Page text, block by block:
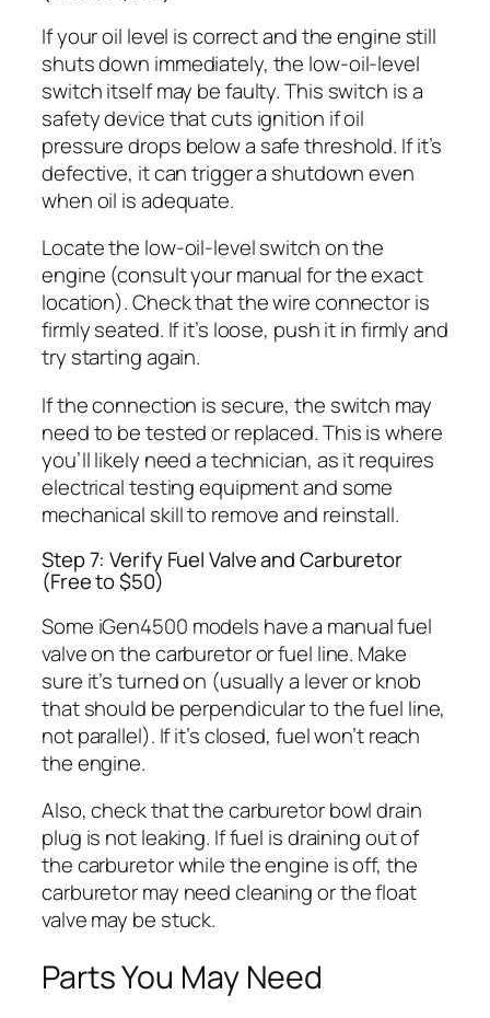
If your oil level is correct and the engine still
shuts down immediately, the low-oil-level
switch itself may be faulty. This switch is a
safety device that cuts ignition if oil
pressure drops below a safe threshold. If it’s
defective, it can trigger a shutdown even
when oil is adequate.
Locate the low-oil-level switch on the
engine (consult your manual for the exact
location). Check that the wire connector is
firmly seated. If it’s loose, push it in firmly and
try starting again.
If the connection is secure, the switch may
need to be tested or replaced. This is where
you’ll likely need a technician, as it requires
electrical testing equipment and some
mechanical skill to remove and reinstall.
Step 7: Verify Fuel Valve and Carburetor
(Free to $50)
Some iGen4500 models have a manual fuel
valve on the carburetor or fuel line. Make
sure it’s turned on (usually a lever or knob
that should be perpendicular to the fuel line,
not parallel). If it’s closed, fuel won’t reach
the engine.
Also, check that the carburetor bowl drain
plug is not leaking. If fuel is draining out of
the carburetor while the engine is off, the
carburetor may need cleaning or the float
valve may be stuck.
Parts You May Need